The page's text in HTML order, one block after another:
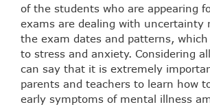
of the students who are appearing
exams are dealing with uncertainty
the exam dates and patterns, which
to stress and anxiety. Considering
can say that it is extremely
parents and teachers to learn how
early symptoms of mental illness